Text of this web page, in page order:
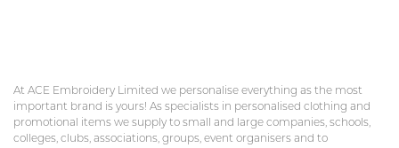
At ACE Embroidery Limited we personalise everything as the most
important brand is yours! As specialists in personalised clothing and
promotional items we supply to small and large companies, schools,
colleges, clubs, associations, groups, event organisers and to